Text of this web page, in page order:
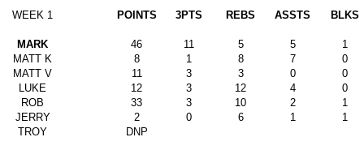
WEEK 1 POINTS 3PTS REBS ASSTS BLKS
MARK 46 11 5 5
1
MATT K
8 1 8 7
0
MATT V
11 3 3 0
0
LUKE
12 3 12 4
0
ROB
33 3 10 2
1
JERRY
2 0 6 1
1
TROY
DNP